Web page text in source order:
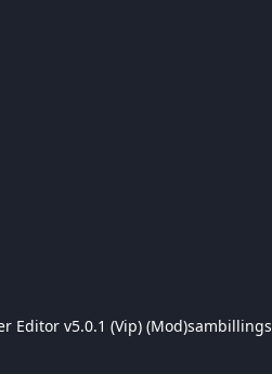
Editor v5.0.1 (Vip) (Mod)sambillings